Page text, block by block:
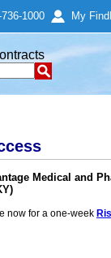
1000 My Find
Medical and
now for a one-week